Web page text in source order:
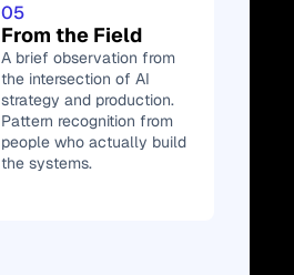
05
From the Field
A brief observation from
the intersection of AI
strategy and production.
Pattern recognition from
people who actually build
the systems.